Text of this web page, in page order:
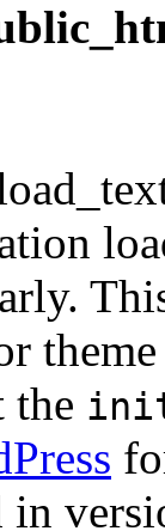
the
in